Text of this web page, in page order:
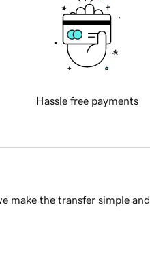
Hassle free payments
make the transfer simple and